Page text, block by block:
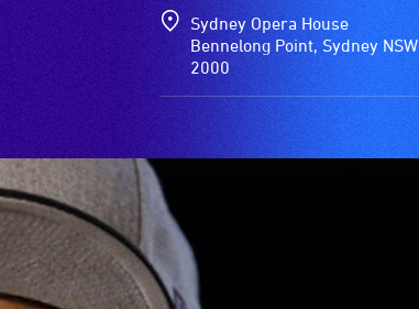
Sydney Opera House
Bennelong Point, Sydney NSW
2000